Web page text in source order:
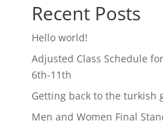
Recent Posts
Hello world!
Adjusted Class Schedule
6th-11th
Getting back to the turkish
Men and Women Final